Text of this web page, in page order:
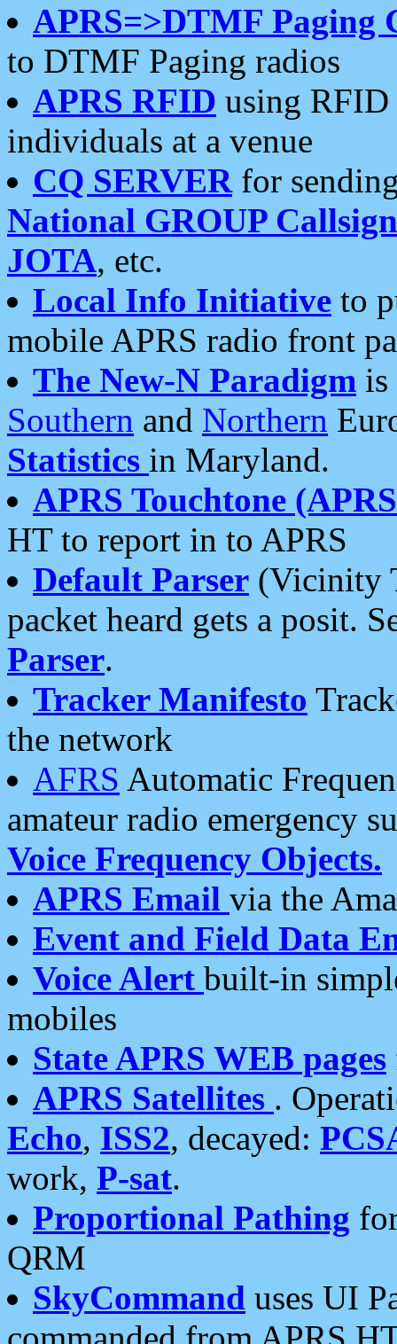
APRS=>DTMF Paging
to DTMF Paging radios
APRS RFID using RFID
individuals at a venue
CQ SERVERfor
National GROUP
JOTA, etc.
Local Info Initiative to
mobile APRS radio front
The New-N Paradigm is
Southern and Northern
Statistics in Maryland.
APRS Touchtone
HT to report in to APRS
Default Parser (Vicinity
packet heard gets a posit.
Parser.
Tracker Manifesto
the network
AFRS Automatic
amateur radio emergency
Voice Frequency Objects.
APRS Email via the
Event and Field Data
Voice Alert built-in
mobiles
State APRS WEB pages
APRS Satellites .
Echo, ISS2, decayed:
work, P-sat.
Proportional Pathing
QRM
SkyCommand uses UI